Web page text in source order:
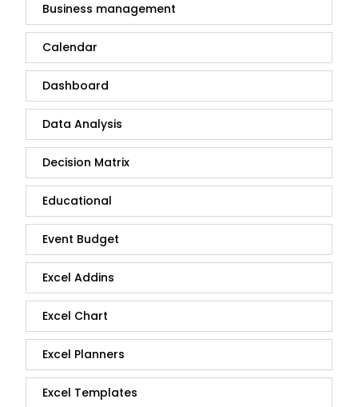
Business management
Calendar
Dashboard
Data Analysis
Decision Matrix
Educational
Event Budget
Excel Addins
Excel Chart
Excel Planners
Excel Templates